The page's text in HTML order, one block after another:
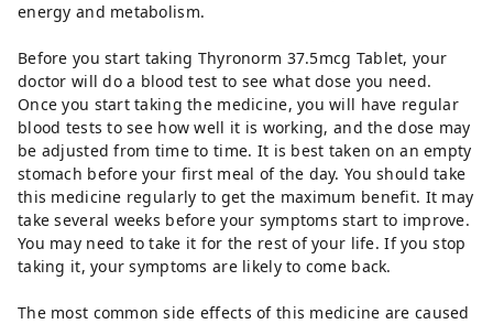
energy and metabolism.
Before you start taking Thyronorm 37.5mcg Tablet, your
doctor will do a blood test to see what dose you need.
Once you start taking the medicine, you will have regular
blood tests to see how well it is working, and the dose may
be adjusted from time to time. It is best taken on an empty
stomach before your first meal of the day. You should take
this medicine regularly to get the maximum benefit. It may
take several weeks before your symptoms start to improve.
You may need to take it for the rest of your life. If you stop
taking it, your symptoms are likely to come back.
The most common side effects of this medicine are caused